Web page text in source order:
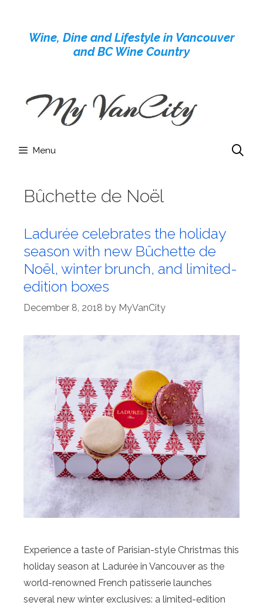
contentWine, Dine and Lifestyle in Vancouver
and BC Wine Country
Menu
Bûchette de Noël
Ladurée celebrates the holiday
season with new Bûchette de
Noël, winter brunch, and limited-
edition boxes
December 8, 2018 by MyVanCity
Experience a taste of Parisian-style Christmas this
holiday season at Ladurée in Vancouver as the
world-renowned French patisserie launches
several new winter exclusives: a limited-edition